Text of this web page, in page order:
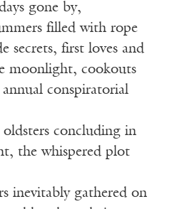
gone by,
filled with rope
secrets, first loves and
moonlight, cookouts
conspiratorial
concluding in
the whispered plot
inevitably gathered on